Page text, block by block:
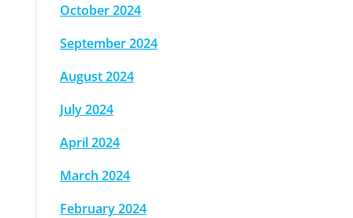
October 2024
September 2024
August 2024
July 2024
April 2024
March 2024
February 2024